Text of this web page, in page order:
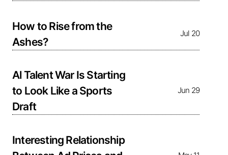
How to Rise from the
Ashes?
Jul 20
Al Talent War Is Starting
to Look Like a Sports
Draft
Jun 29
Interesting Relationship